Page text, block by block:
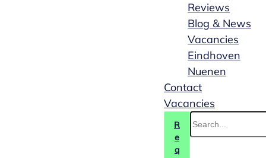
Reviews
Blog & News
Vacancies
Eindhoven
Nuenen
Contact
Vacancies
R
e
q